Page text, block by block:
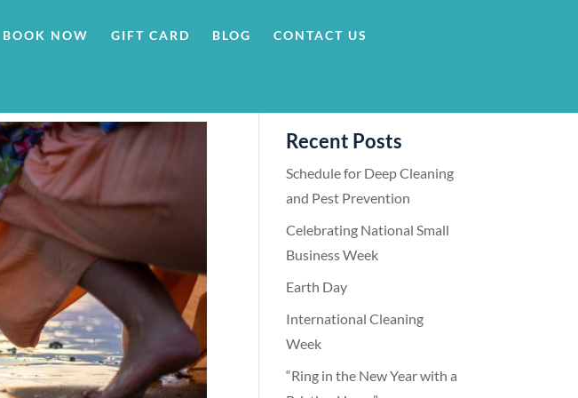
BOOK NOW GIFT CARD BLOG CONTACT US
Recent Posts
Schedule for Deep Cleaning
and Pest Prevention
Celebrating National Small
Business Week
Earth Day
International Cleaning
Week
“Ring in the New Year with a